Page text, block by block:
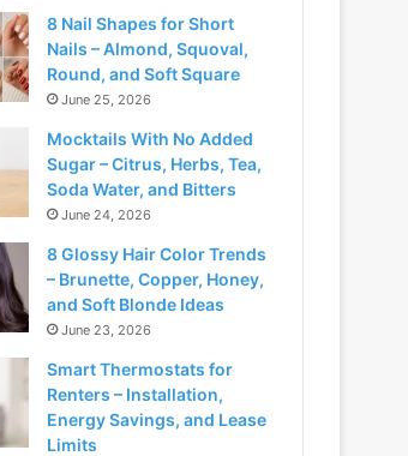
8 Nail Shapes for Short
Nails – Almond, Squoval,
Round, and Soft Square
June 25, 2026
Mocktails With No Added
Sugar – Citrus, Herbs, Tea,
Soda Water, and Bitters
June 24, 2026
8 Glossy Hair Color Trends
– Brunette, Copper, Honey,
and Soft Blonde Ideas
June 23, 2026
Smart Thermostats for
Renters – Installation,
Energy Savings, and Lease
Limits